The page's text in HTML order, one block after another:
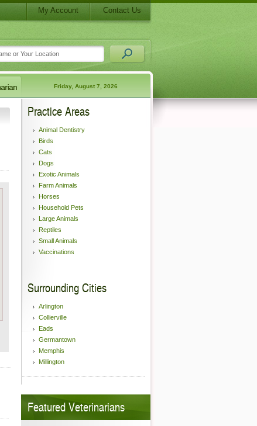
My Account Contact Us
Friday, August 7, 2026
Practice Areas
Animal Dentistry
Birds
Cats
Dogs
Exotic Animals
Farm Animals
Horses
Household Pets
Large Animals
Reptiles
Small Animals
Vaccinations
Surrounding Cities
Arlington
Collierville
Eads
Germantown
Memphis
Millington
Featured Veterinarians